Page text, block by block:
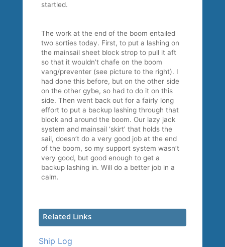
startled.
The work at the end of the boom entailed
two sorties today. First, to put a lashing on
the mainsail sheet block strop to pull it aft
so that it wouldn’t chafe on the boom
vang/preventer (see picture to the right). I
had done this before, but on the other side
on the other gybe, so had to do it on this
side. Then went back out for a fairly long
effort to put a backup lashing through that
block and around the boom. Our lazy jack
system and mainsail ‘skirt’ that holds the
sail, doesn’t do a very good job at the end
of the boom, so my support system wasn’t
very good, but good enough to get a
backup lashing in. Will do a better job in a
calm.
Related Links
Ship Log